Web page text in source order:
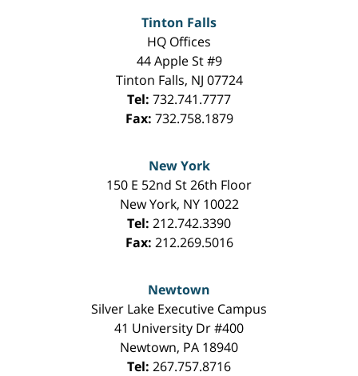
Tinton Falls
HQ Offices
44 Apple St #9
Tinton Falls, NJ 07724
Tel: 732.741.7777
Fax: 732.758.1879
New York
150 E 52nd St 26th Floor
New York, NY 10022
Tel: 212.742.3390
Fax: 212.269.5016
Newtown
Silver Lake Executive Campus
41 University Dr #400
Newtown, PA 18940
Tel: 267.757.8716